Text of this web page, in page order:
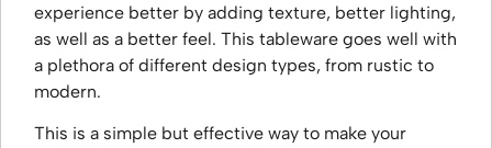
experience better by adding texture, better lighting,
as well as a better feel. This tableware goes well with
a plethora of different design types, from rustic to
modern.
This is a simple but effective way to make your